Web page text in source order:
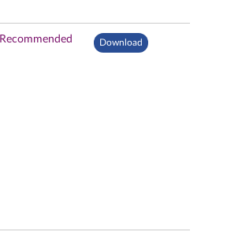
Recommended Download